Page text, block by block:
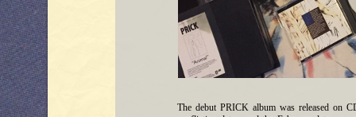
The debut PRICK album was released on